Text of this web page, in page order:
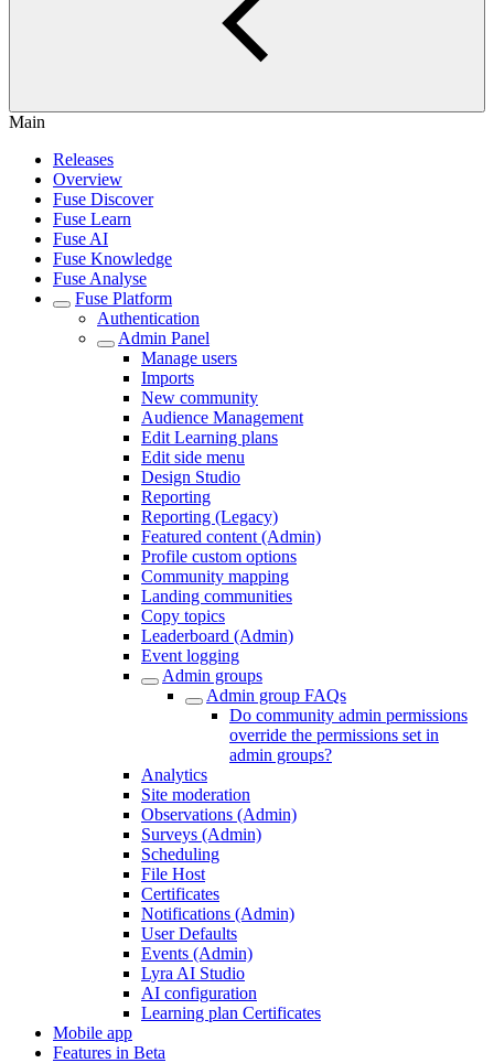
Main
Releases
Overview
Fuse Discover
Fuse Learn
Fuse AI
Fuse Knowledge
Fuse Analyse
Fuse Platform
Authentication
Admin Panel
Manage users
Imports
New community
Audience Management
Edit Learning plans
Edit side menu
Design Studio
Reporting
Reporting (Legacy)
Featured content (Admin)
Profile custom options
Community mapping
Landing communities
Copy topics
Leaderboard (Admin)
Event logging
Admin groups
Admin group FAQs
Do community admin permissions
override the permissions set in
admin groups?
Analytics
Site moderation
Observations (Admin)
Surveys (Admin)
Scheduling
File Host
Certificates
Notifications (Admin)
User Defaults
Events (Admin)
Lyra AI Studio
AI configuration
Learning plan Certificates
Mobile app
Features in Beta